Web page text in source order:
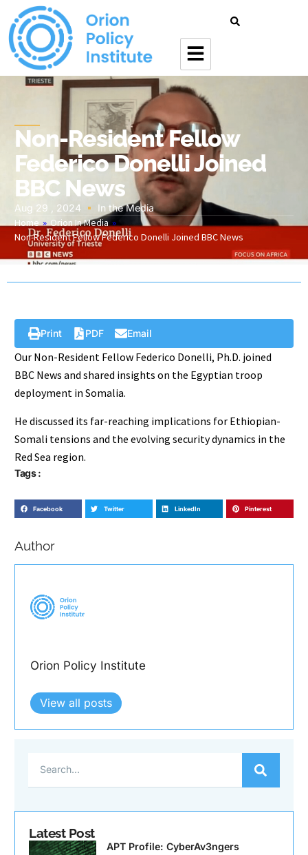
Non-Resident Fellow
Federico Donelli Joined
BBC News
Aug 29 , 2024 In the Media
Home » Orion In Media »
Non-Resident Fellow Federico Donelli Joined BBC News
Print PDF Email
Our Non-Resident Fellow Federico Donelli, Ph.D. joined
BBC News and shared insights on the Egyptian troop
deployment in Somalia.
He discussed its far-reaching implications for Ethiopian-
Somali tensions and the evolving security dynamics in the
Red Sea region.
Tags :
Facebook Twitter LinkedIn Pinterest
Author
Orion Policy Institute
View all posts
Latest Post
APT Profile: CyberAv3ngers